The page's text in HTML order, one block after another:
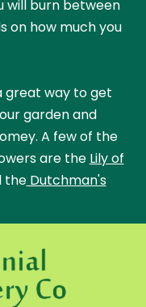
will burn between
on how much you
great way to get
garden and
A few of the
are the Lily of
theDutchman's